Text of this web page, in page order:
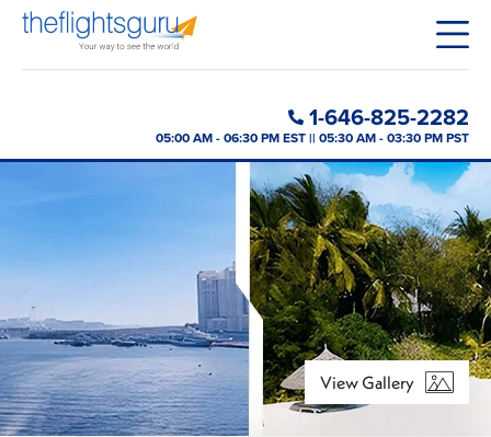
1-646-825-2282
05:00 AM - 06:30 PM EST || 05:30 AM - 03:30 PM PST
View Gallery